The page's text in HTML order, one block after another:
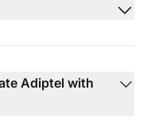
Adiptel with